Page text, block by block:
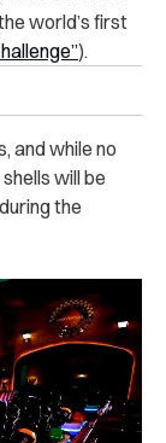
world’s first
).
and while no
will be
the